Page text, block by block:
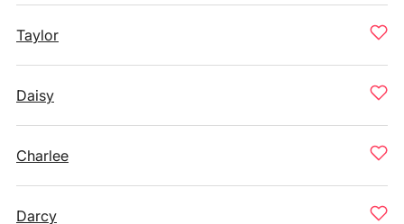
Taylor
Daisy
Charlee
Darcy